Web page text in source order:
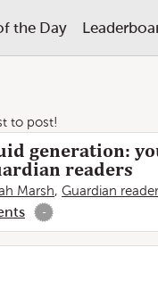
the Day
to post!
generation:
readers
Marsh, Guardian
-